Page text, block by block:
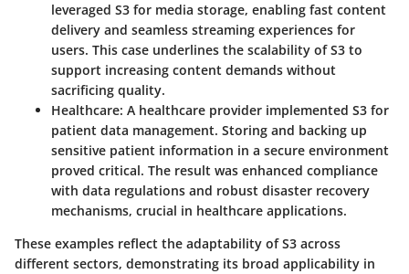
leveraged S3 for media storage, enabling fast content
delivery and seamless streaming experiences for
users. This case underlines the scalability of S3 to
support increasing content demands without
sacrificing quality.
Healthcare: A healthcare provider implemented S3 for
patient data management. Storing and backing up
sensitive patient information in a secure environment
proved critical. The result was enhanced compliance
with data regulations and robust disaster recovery
mechanisms, crucial in healthcare applications.
These examples reflect the adaptability of S3 across
different sectors, demonstrating its broad applicability in